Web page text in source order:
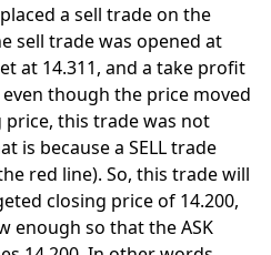
a sell trade on the
sell trade was opened at
at 14.311, and a take profit
though the price moved
this trade was not
is because a SELL trade
red line). So, this trade will
closing price of 14.200,
enough so that the ASK